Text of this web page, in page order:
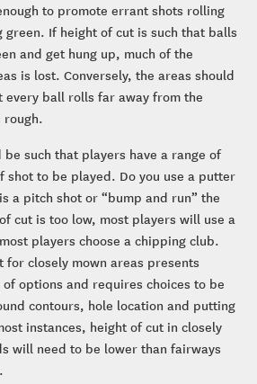
to promote errant shots rolling
If height of cut is such that balls
and get hung up, much of the
is lost. Conversely, the areas should
every ball rolls far away from the
rough.
such that players have a range of
shot to be played. Do you use a putter
a pitch shot or “bump and run” the
cut is too low, most players will use a
players choose a chipping club.
for closely mown areas presents
options and requires choices to be
contours, hole location and putting
instances, height of cut in closely
will need to be lower than fairways